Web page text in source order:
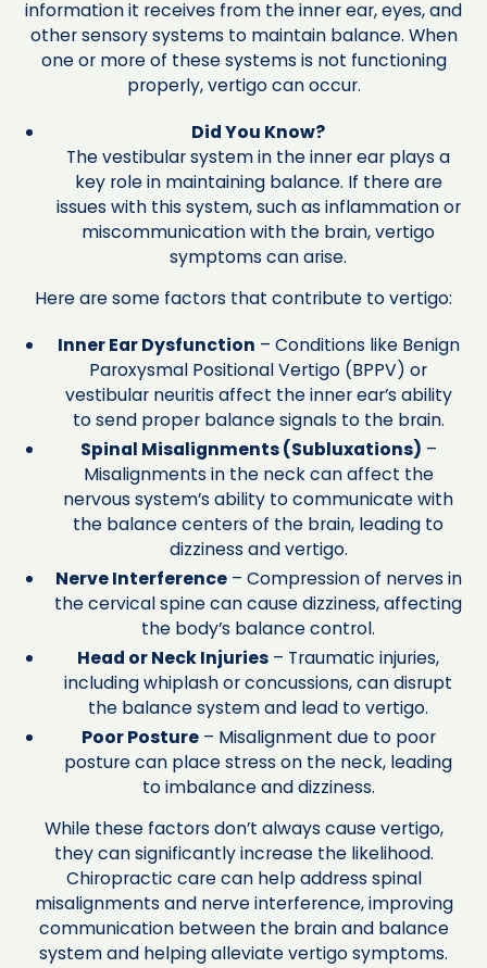
information it receives from the inner ear, eyes, and
other sensory systems to maintain balance. When
one or more of these systems is not functioning
properly, vertigo can occur.
Did You Know?
The vestibular system in the inner ear plays a
key role in maintaining balance. If there are
issues with this system, such as inflammation or
miscommunication with the brain, vertigo
symptoms can arise.
Here are some factors that contribute to vertigo:
Inner Ear Dysfunction – Conditions like Benign
Paroxysmal Positional Vertigo (BPPV) or
vestibular neuritis affect the inner ear’s ability
to send proper balance signals to the brain.
Spinal Misalignments (Subluxations) –
Misalignments in the neck can affect the
nervous system’s ability to communicate with
the balance centers of the brain, leading to
dizziness and vertigo.
Nerve Interference– Compression of nerves in
the cervical spine can cause dizziness, affecting
the body’s balance control.
Head or Neck Injuries – Traumatic injuries,
including whiplash or concussions, can disrupt
the balance system and lead to vertigo.
Poor Posture– Misalignment due to poor
posture can place stress on the neck, leading
to imbalance and dizziness.
While these factors don’t always cause vertigo,
they can significantly increase the likelihood.
Chiropractic care can help address spinal
misalignments and nerve interference, improving
communication between the brain and balance
system and helping alleviate vertigo symptoms.